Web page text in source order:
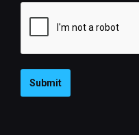
Submit